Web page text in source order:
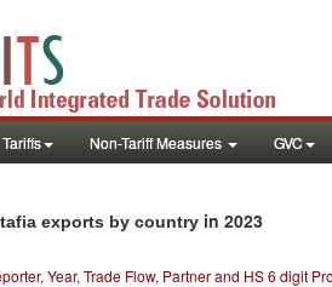
Tariffs Non-Tariff Measures GVC
exports by country in 2023
Year, Trade Flow, Partner and HS 6 digit